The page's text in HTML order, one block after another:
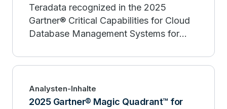
Teradata recognized in the 2025
Gartner® Critical Capabilities for Cloud
Database Management Systems for
Analysten-Inhalte
2025 Gartner® Magic Quadrant™ for